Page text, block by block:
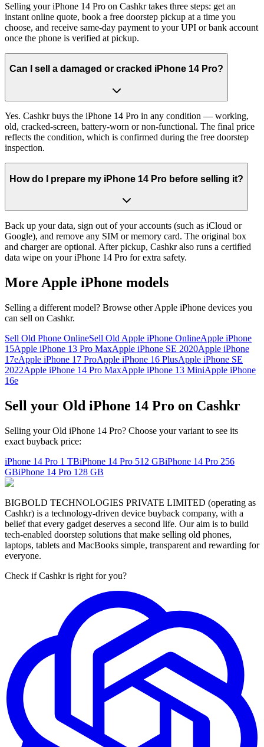
Selling your iPhone 14 Pro on Cashkr takes three steps: get an
instant online quote, book a free doorstep pickup at a time you
choose, and receive same-day payment to your UPI or bank account
once the phone is verified at pickup.
Can I sell a damaged or cracked iPhone 14 Pro?
Yes. Cashkr buys the iPhone 14 Pro in any condition — working,
old, cracked-screen, battery-worn or non-functional. The final price
reflects the condition, which is confirmed during the free doorstep
inspection.
How do I prepare my iPhone 14 Pro before selling it?
Back up your data, sign out of your accounts (such as iCloud or
Google), and remove any SIM or memory card. The original box
and charger are optional. After pickup, Cashkr also runs a certified
data wipe on your iPhone 14 Pro for extra safety.
More Apple iPhone models
Selling a different model? Browse otherApple iPhone devices you
can sell on Cashkr.
Sell Old Phone OnlineSell Old Apple iPhone OnlineApple iPhone
15Apple iPhone 13 Pro MaxApple iPhone SE 2020Apple iPhone
17eApple iPhone 17 ProApple iPhone 16 PlusApple iPhone SE
2022Apple iPhone 14 Pro MaxApple iPhone 13 MiniApple iPhone
16e
Sell your Old iPhone 14 Pro on Cashkr
Selling your Old iPhone 14 Pro? Choose your variant to see its
exact buyback price:
iPhone 14 Pro 1 TBiPhone 14 Pro 512 GBiPhone 14 Pro 256
GBiPhone 14 Pro 128 GB
BIGBOLD TECHNOLOGIES PRIVATE LIMITED (operating as
Cashkr) is a technology-driven device buyback company, with a
belief that every gadget deserves a second life. Our aim is to build
tech-enabled doorstep solutions that make selling old phones,
laptops, tablets and MacBooks simple, transparent and rewarding for
everyone.
Check if Cashkr is right for you?